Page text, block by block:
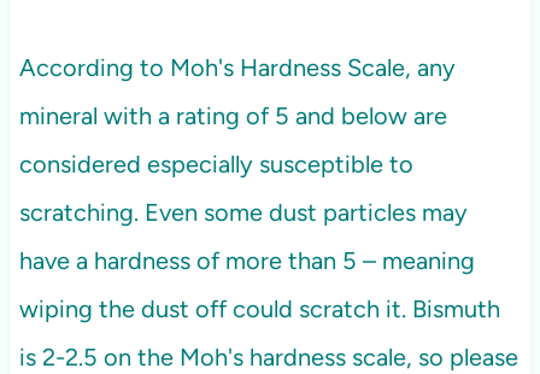
According to Moh's Hardness Scale, any
mineral with a rating of 5 and below are
considered especially susceptible to
scratching. Even some dust particles may
have a hardness of more than 5 – meaning
wiping the dust off could scratch it. Bismuth
is 2-2.5 on the Moh's hardness scale, so please